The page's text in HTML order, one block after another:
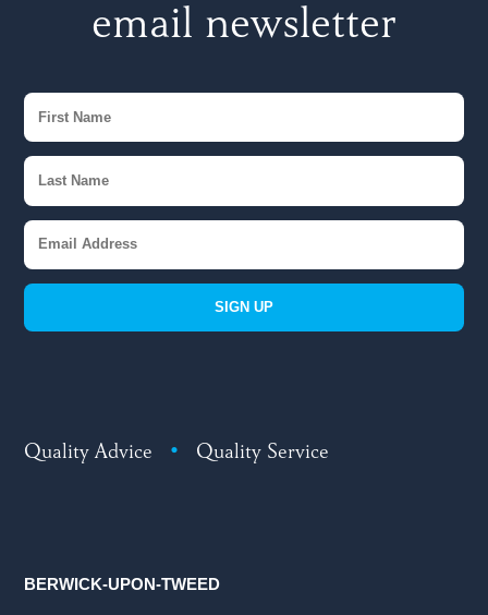
email newsletter
SIGN UP
Quality Advice • Quality Service
BERWICK-UPON-TWEED